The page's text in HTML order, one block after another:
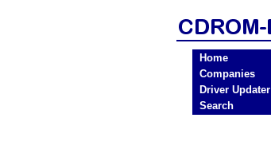
Home
Companies
Driver Updater
Search